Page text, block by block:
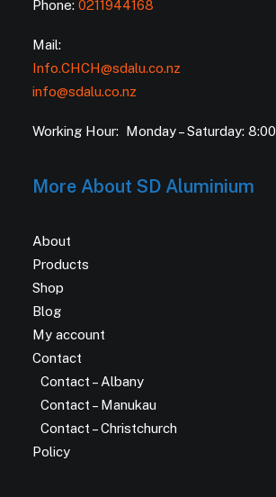
Phone: 0211944168
Mail:
Info.CHCH@sdalu.co.nz
info@sdalu.co.nz
Working Hour: Monday – Saturday:
More About SD Aluminium
About
Products
Shop
Blog
My account
Contact
Contact – Albany
Contact – Manukau
Contact – Christchurch
Policy